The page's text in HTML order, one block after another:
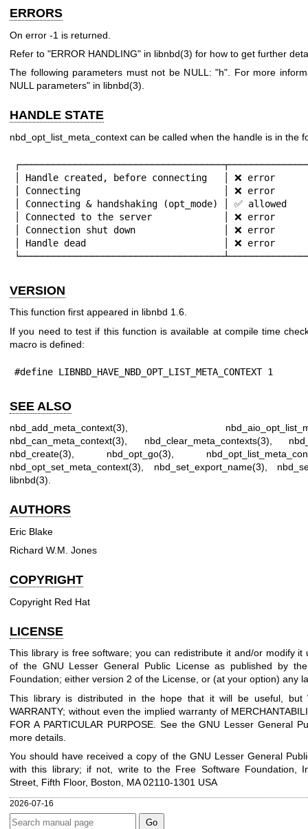
ERRORS
On error -1 is returned.
Refer to "ERROR HANDLING" in libnbd(3) for how to get further
The following parameters must not be NULL:"h". For more
NULL parameters" in libnbd(3).
HANDLE STATE
nbd_opt_list_meta_context can be called when the handle is in the
│ Handle created, before connecting   │ ❌ error
│ Connecting                          │ ❌ error
│ Connecting & handshaking (opt_mode) │ ✅
│ Connected to the server             │ ❌ error
│ Connection shut down                │ ❌ error
│ Handle dead                         │ ❌ error
VERSION
This function first appeared in libnbd 1.6.
If you need to test if this function is available at compile time
macro is defined:
#define LIBNBD_HAVE_NBD_OPT_LIST_META_CONTEXT 1
SEE ALSO
nbd_add_meta_context(3),
nbd_can_meta_context(3), nbd_clear_meta_contexts(3),
nbd_create(3), nbd_opt_go(3),
nbd_opt_set_meta_context(3), nbd_set_export_name(3),
libnbd(3).
AUTHORS
Eric Blake
Richard W.M. Jones
COPYRIGHT
Copyright Red Hat
LICENSE
This library is free software; you can redistribute it and/or modify it
of the GNU Lesser General Public License as published by
Foundation; either version 2 of the License, or (at your option) any
This library is distributed in the hope that it will be useful, but
WARRANTY; without even the implied warranty of
FOR A PARTICULAR PURPOSE. See the GNU Lesser General
more details.
You should have received a copy of the GNU Lesser General
with this library; if not, write to the Free Software Foundation,
Street, Fifth Floor, Boston, MA 02110-1301 USA
2026-07-16